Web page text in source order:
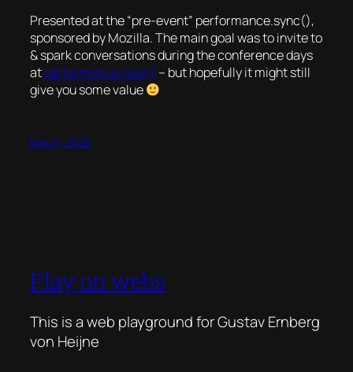
Presented at the “pre-event” performance.sync(),
sponsored by Mozilla. The main goal was to invite to
& spark conversations during the conference days
atperformance.now() – but hopefully it might still
give you some value
May 5, 2025
Play on webs
This is a web playground for Gustav Ernberg
von Heijne